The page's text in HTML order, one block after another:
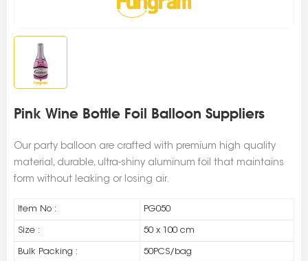
Pink Wine Bottle Foil Balloon Suppliers
Our party balloon are crafted with premium high quality
material, durable, ultra-shiny aluminum foil that maintains
form without leaking or losing air.
Item No : PG050
Size : 50 x 100 cm
Bulk Packing : 50PCS/bag